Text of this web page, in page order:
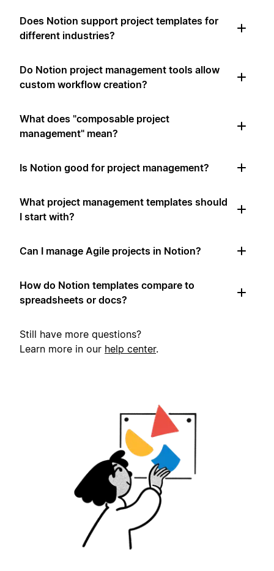
Does Notion support project templates for
different industries?
Do Notion project management tools allow
custom workflow creation?
What does "composable project
management" mean?
Is Notion good for project management?
What project management templates should
I start with?
Can I manage Agile projects in Notion?
How do Notion templates compare to
spreadsheets or docs?
Still have more questions?
Learn more in our help center.